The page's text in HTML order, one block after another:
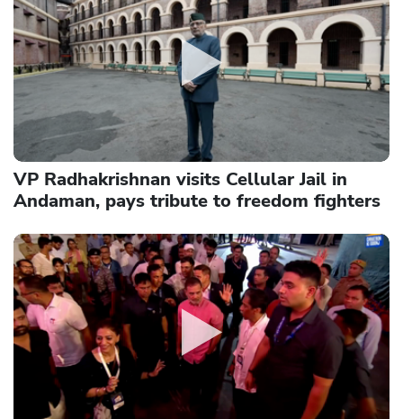
VP Radhakrishnan visits Cellular Jail in
Andaman, pays tribute to freedom fighters